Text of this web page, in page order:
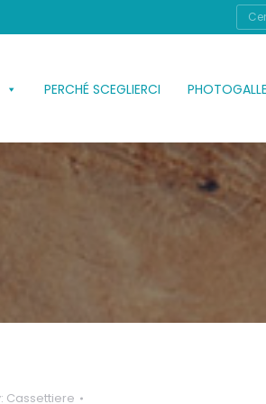
PERCHÉ SCEGLIERCI
Cassettiere